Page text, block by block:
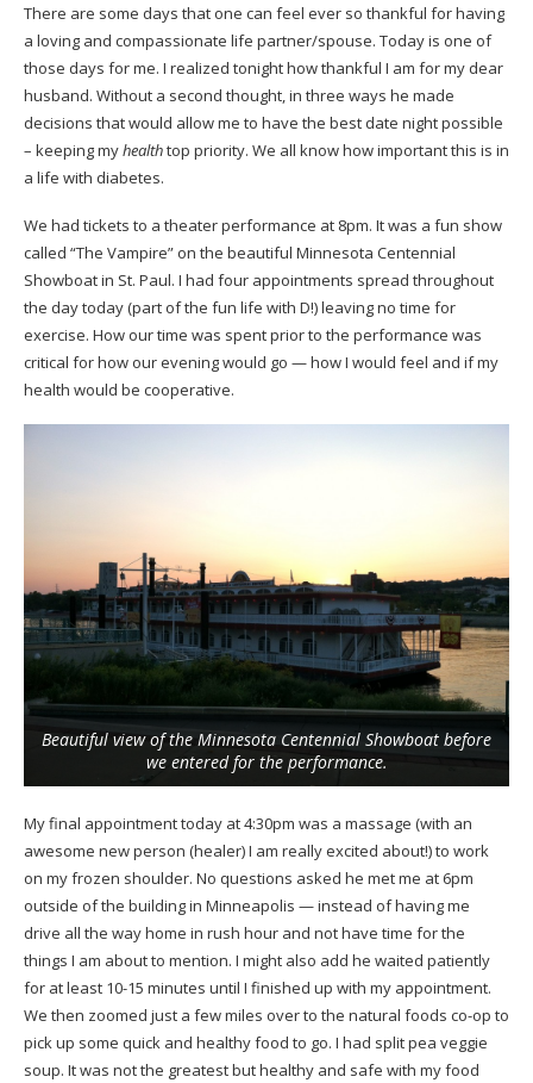
There are some days that one can feel ever so thankful for having
a loving and compassionate life partner/spouse. Today is one of
those days for me. I realized tonight how thankful I am for my dear
husband. Without a second thought, in three ways he made
decisions that would allow me to have the best date night possible
– keeping myhealthtop priority. We all know how important this is in
a life with diabetes.
We had tickets to a theater performance at 8pm. It was a fun show
called “The Vampire” on the beautiful Minnesota Centennial
Showboat in St. Paul. I had four appointments spread throughout
the day today (part of the fun life with D!) leaving no time for
exercise. How our time was spent prior to the performance was
critical for how our evening would go — how I would feel and if my
health would be cooperative.
Beautiful view of the Minnesota Centennial Showboat before
we entered for the performance.
My final appointment today at 4:30pm was a massage (with an
awesome new person (healer) I am really excited about!) to work
on my frozen shoulder. No questions asked he met me at 6pm
outside of the building in Minneapolis — instead of having me
drive all the way home in rush hour and not have time for the
things I am about to mention. I might also add he waited patiently
for at least 10-15 minutes until I finished up with my appointment.
We then zoomed just a few miles over to the natural foods co-op to
pick up some quick and healthy food to go. I had split pea veggie
soup. It was not the greatest but healthy and safe with my food